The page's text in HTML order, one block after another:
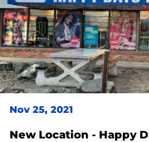
Nov 25, 2021
New Location - Happy